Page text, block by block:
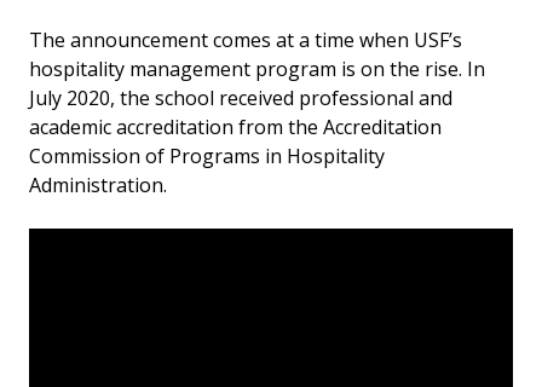
The announcement comes at a time when USF’s
hospitality management program is on the rise. In
July 2020, the school received professional and
academic accreditation from the Accreditation
Commission of Programs in Hospitality
Administration.